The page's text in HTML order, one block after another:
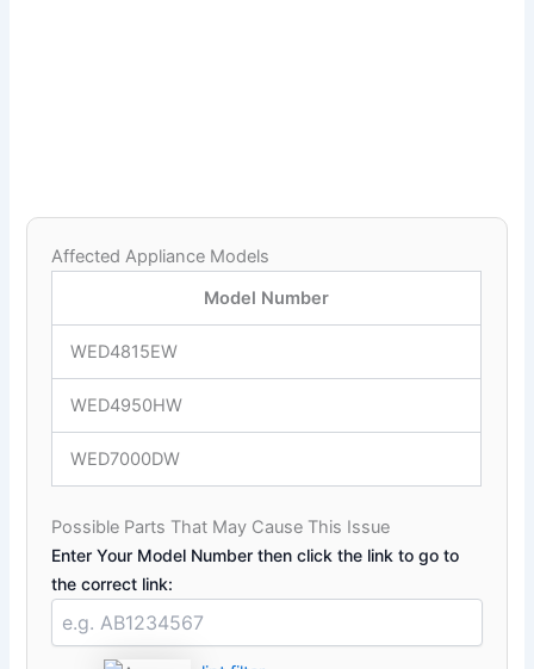
Affected Appliance Models
Model Number
WED4815EW
WED4950HW
WED7000DW
Possible Parts That May Cause This Issue
Enter Your Model Number then click the link to go to
the correct link: